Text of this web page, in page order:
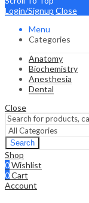
Login/Signup Close
Menu
Categories
Anatomy
Biochemistry
Anesthesia
Dental
Close
Search
Shop
0Wishlist
0Cart
Account